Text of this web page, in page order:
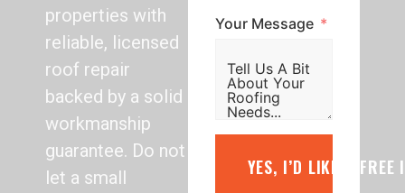
properties with
reliable, licensed
roof repair
backed by a solid
workmanship
guarantee. Do not
let a small
Your Message
YES, I’D LIKE A FREE